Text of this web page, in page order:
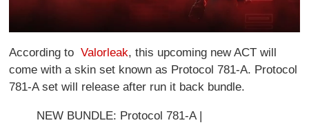
According toValorleak, this upcoming new ACT will
come with a skin set known as Protocol 781-A. Protocol
781-A set will release after run it back bundle.
NEW BUNDLE: Protocol 781-A |